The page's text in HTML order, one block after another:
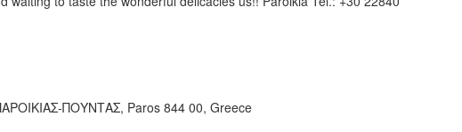
ΠΟΥΝΤΑΣ, Paros 844 00, Greece